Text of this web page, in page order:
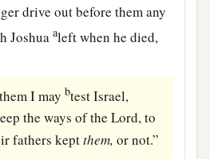
drive out before them any
Joshuaaleft when he died,
I maybtest Israel,
the ways of theLord, to
fathers keptthem, or not.”